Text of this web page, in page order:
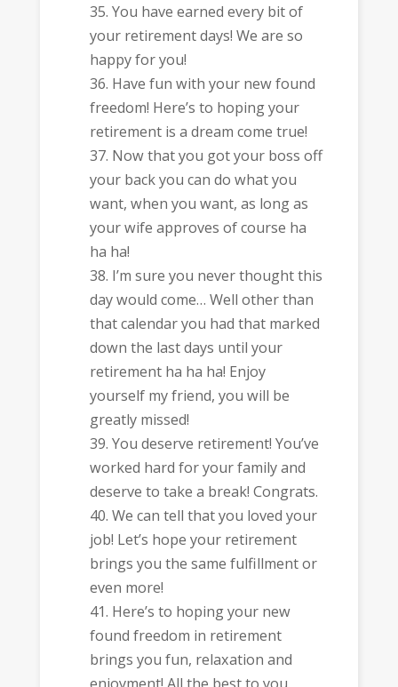
You have earned every bit of
your retirement days! We are so
happy for you!
Have fun with your new found
freedom! Here’s to hoping your
retirement is a dream come true!
Now that you got your boss off
your back you can do what you
want, when you want, as long as
your wife approves of course ha
ha ha!
I’m sure you never thought this
day would come… Well other than
that calendar you had that marked
down the last days until your
retirement ha ha ha! Enjoy
yourself my friend, you will be
greatly missed!
You deserve retirement! You’ve
worked hard for your family and
deserve to take a break! Congrats.
We can tell that you loved your
job! Let’s hope your retirement
brings you the same fulfillment or
even more!
Here’s to hoping your new
found freedom in retirement
brings you fun, relaxation and